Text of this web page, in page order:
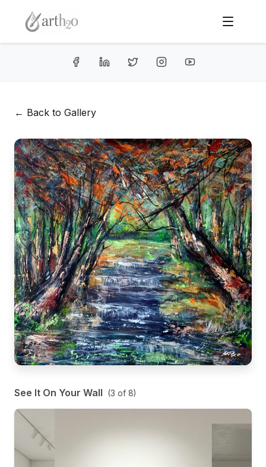
← Back to Gallery
See It On Your Wall (3 of 8)